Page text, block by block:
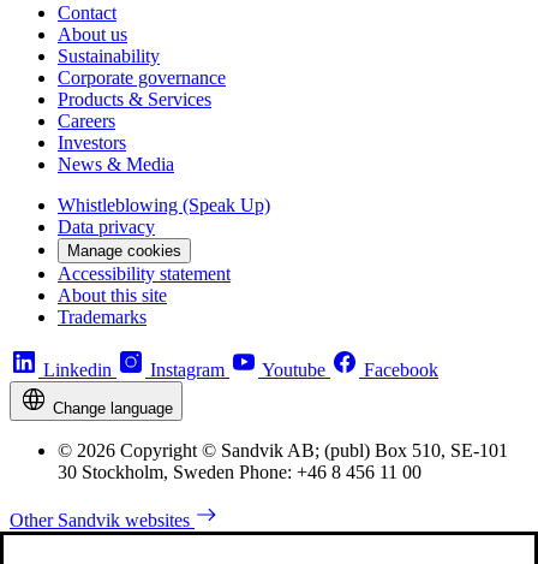
Contact
About us
Sustainability
Corporate governance
Products & Services
Careers
Investors
News & Media
Whistleblowing (Speak Up)
Data privacy
Manage cookies
Accessibility statement
About this site
Trademarks
Linkedin Instagram Youtube Facebook
Change language
© 2026 Copyright © Sandvik AB; (publ) Box 510, SE-101
30 Stockholm, Sweden Phone: +46 8 456 11 00
Other Sandvik websites